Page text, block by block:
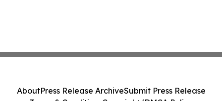
AboutPress Release ArchiveSubmit Press Release